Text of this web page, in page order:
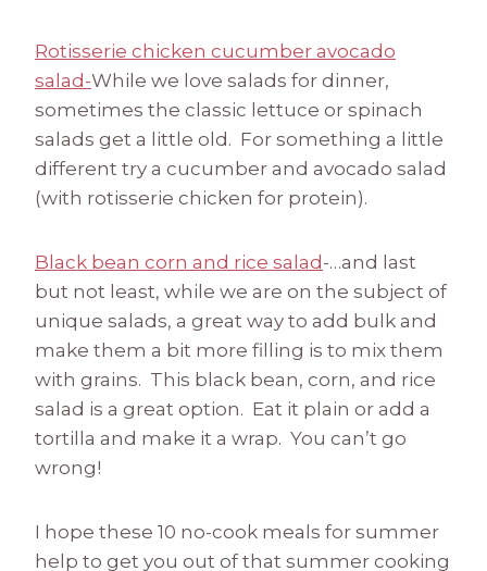
Rotisserie chicken cucumber avocado
salad-While we love salads for dinner,
sometimes the classic lettuce or spinach
salads get a little old. For something a little
different try a cucumber and avocado salad
(with rotisserie chicken for protein).
Black bean corn and rice salad -…and last
but not least, while we are on the subject of
unique salads, a great way to add bulk and
make them a bit more filling is to mix them
with grains. This black bean, corn, and rice
salad is a great option. Eat it plain or add a
tortilla and make it a wrap. You can’t go
wrong!
I hope these 10 no-cook meals for summer
help to get you out of that summer cooking